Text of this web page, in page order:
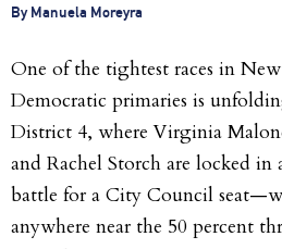
By Manuela Moreyra
One of the tightest races in
Democratic primaries is
District 4, where Virginia
and Rachel Storch are locked
battle for a City Council
anywhere near the 50 percent